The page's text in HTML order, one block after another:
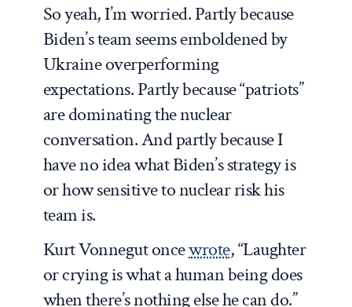
So yeah, I’m worried. Partly because
Biden’s team seems emboldened by
Ukraine overperforming
expectations. Partly because “patriots”
are dominating the nuclear
conversation. And partly because I
have no idea what Biden’s strategy is
or how sensitive to nuclear risk his
team is.
Kurt Vonnegut oncewrote, “Laughter
or crying is what a human being does
when there’s nothing else he can do.”